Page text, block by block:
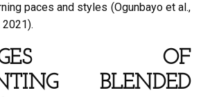
paces and styles (Ogunbayo et al.,
2021).
OF
BLENDED